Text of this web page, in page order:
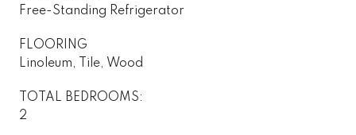
Free-Standing Refrigerator
FLOORING
Linoleum, Tile, Wood
TOTAL BEDROOMS:
2